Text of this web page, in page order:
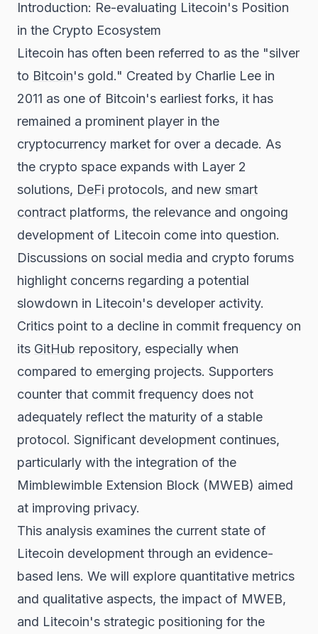
Introduction: Re-evaluating Litecoin's Position
in the Crypto Ecosystem
Litecoin has often been referred to as the "silver
to Bitcoin's gold." Created by Charlie Lee in
2011 as one of Bitcoin's earliest forks, it has
remained a prominent player in the
cryptocurrency market for over a decade. As
the crypto space expands with Layer 2
solutions, DeFi protocols, and new smart
contract platforms, the relevance and ongoing
development of Litecoin come into question.
Discussions on social media and crypto forums
highlight concerns regarding a potential
slowdown in Litecoin's developer activity.
Critics point to a decline in commit frequency on
its GitHub repository, especially when
compared to emerging projects. Supporters
counter that commit frequency does not
adequately reflect the maturity of a stable
protocol. Significant development continues,
particularly with the integration of the
Mimblewimble Extension Block (MWEB) aimed
at improving privacy.
This analysis examines the current state of
Litecoin development through an evidence-
based lens. We will explore quantitative metrics
and qualitative aspects, the impact of MWEB,
and Litecoin's strategic positioning for the